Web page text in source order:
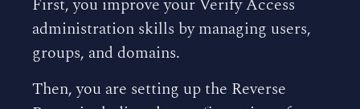
First, you improve your Verify Access
administration skills by managing users,
groups, and domains.
Then, you are setting up the Reverse